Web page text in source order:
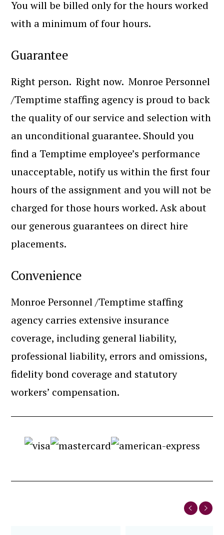
You will be billed only for the hours worked
with a minimum of four hours.
Guarantee
Right person. Right now. Monroe Personnel
/Temptime staffing agency is proud to back
the quality of our service and selection with
an unconditional guarantee. Should you
find a Temptime employee’s performance
unacceptable, notify us within the first four
hours of the assignment and you will not be
charged for those hours worked. Ask about
our generous guarantees on direct hire
placements.
Convenience
Monroe Personnel /Temptime staffing
agency carries extensive insurance
coverage, including general liability,
professional liability, errors and omissions,
fidelity bond coverage and statutory
workers’ compensation.